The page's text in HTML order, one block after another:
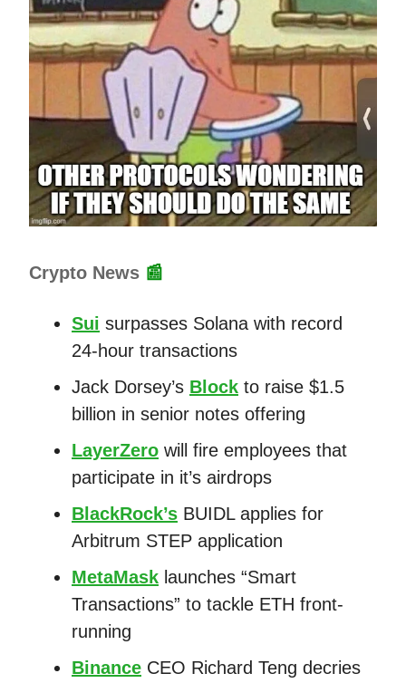
Crypto News 📰
Sui surpasses Solana with record
24-hour transactions
Jack Dorsey’s Block to raise $1.5
billion in senior notes offering
LayerZero will fire employees that
participate in it’s airdrops
BlackRock’s BUIDL applies for
Arbitrum STEP application
MetaMask launches “Smart
Transactions” to tackle ETH front-
running
Binance CEO Richard Teng decries